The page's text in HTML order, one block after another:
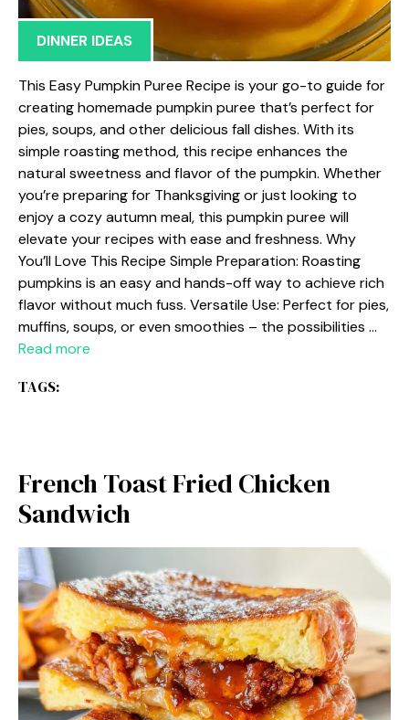
DINNER IDEAS
This Easy Pumpkin Puree Recipe is your go-to guide for
creating homemade pumpkin puree that’s perfect for
pies, soups, and other delicious fall dishes. With its
simple roasting method, this recipe enhances the
natural sweetness and flavor of the pumpkin. Whether
you’re preparing for Thanksgiving or just looking to
enjoy a cozy autumn meal, this pumpkin puree will
elevate your recipes with ease and freshness. Why
You’ll Love This Recipe Simple Preparation: Roasting
pumpkins is an easy and hands-off way to achieve rich
flavor without much fuss. Versatile Use: Perfect for pies,
muffins, soups, or even smoothies – the possibilities …
Read more
TAGS:
French Toast Fried Chicken
Sandwich